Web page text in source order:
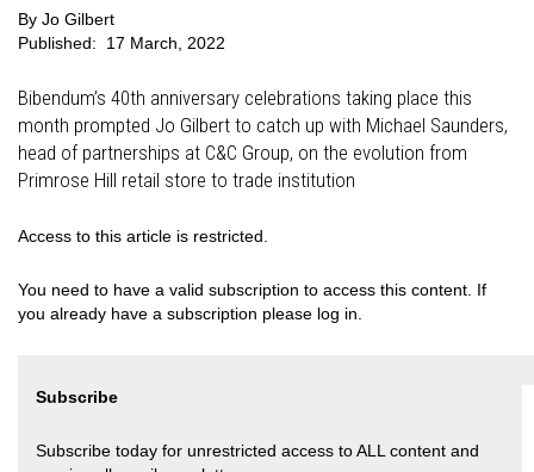
By Jo Gilbert
Published:
17 March, 2022
Bibendum’s 40th anniversary celebrations taking place this
month prompted Jo Gilbert to catch up with Michael Saunders,
head of partnerships at C&C Group, on the evolution from
Primrose Hill retail store to trade institution
Access to this article is restricted.
You need to have a valid subscription to access this content. If
you already have a subscription please log in.
Subscribe
Subscribe today for unrestricted access to ALL content and